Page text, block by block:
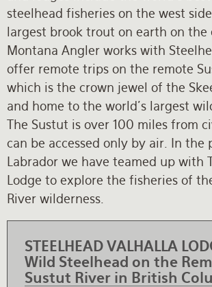
steelhead fisheries on the west
largest brook trout on earth on the
Montana Angler works with
offer remote trips on the remote
which is the crown jewel of the
and home to the world's largest
The Sustut is over 100 miles from
can be accessed only by air. In the
Labrador we have teamed up with
Lodge to explore the fisheries of
River wilderness.
STEELHEAD VALHALLA
Wild Steelhead on the
Sustut River in British
Rates and Terms